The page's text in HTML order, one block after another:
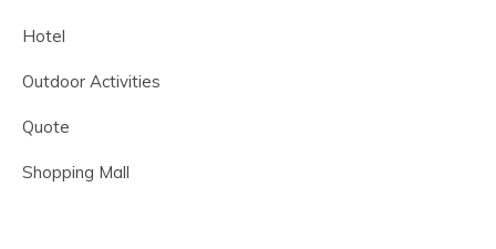
Hotel
Outdoor Activities
Quote
Shopping Mall